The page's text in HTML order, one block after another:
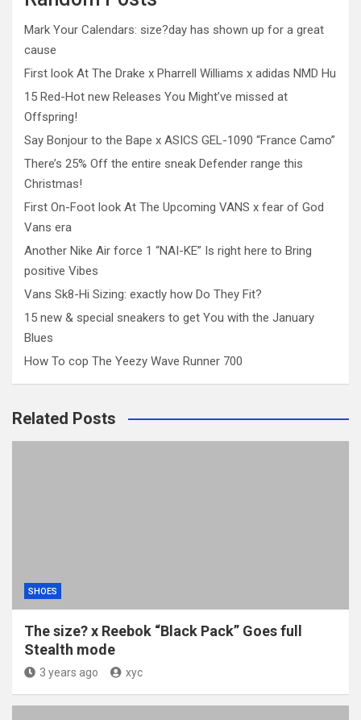
Mark Your Calendars: size?day has shown up for a great
cause
First look At The Drake x Pharrell Williams x adidas NMD Hu
15 Red-Hot new Releases You Might’ve missed at
Offspring!
Say Bonjour to the Bape x ASICS GEL-1090 “France Camo”
There’s 25% Off the entire sneak Defender range this
Christmas!
First On-Foot look At The Upcoming VANS x fear of God
Vans era
Another Nike Air force 1 “NAI-KE” Is right here to Bring
positive Vibes
Vans Sk8-Hi Sizing: exactly how Do They Fit?
15 new & special sneakers to get You with the January
Blues
How To cop The Yeezy Wave Runner 700
Related Posts
SHOES
The size? x Reebok “Black Pack” Goes full
Stealth mode
3 years ago xyc